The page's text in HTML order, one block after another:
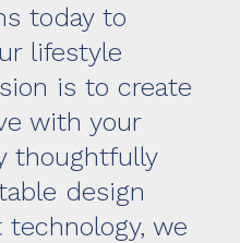
today to
lifestyle
is to create
with your
thoughtfully
design
we